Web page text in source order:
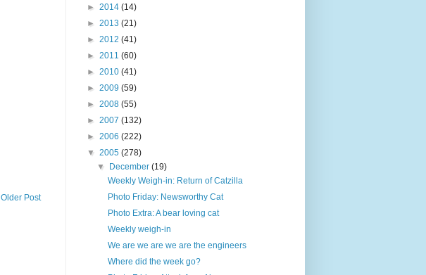
Older Post
► 2014 (14)
► 2013 (21)
► 2012 (41)
► 2011 (60)
► 2010 (41)
► 2009 (59)
► 2008 (55)
► 2007 (132)
► 2006 (222)
▼ 2005 (278)
▼
December(19)
Weekly Weigh-in: Return of Catzilla
Photo Friday: Newsworthy Cat
Photo Extra: A bear loving cat
Weekly weigh-in
We are we are we are the engineers
Where did the week go?